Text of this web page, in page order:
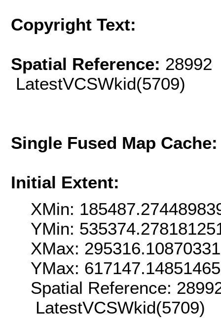
Copyright Text:
Spatial Reference: 28992
LatestVCSWkid(5709)
Single Fused Map
Initial Extent:
XMin:
YMin:
XMax:
YMax:
Spatial Reference:
LatestVCSWkid(5709)